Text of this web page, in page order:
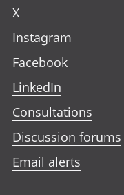
X
Instagram
Facebook
LinkedIn
Consultations
Discussion forums
Email alerts